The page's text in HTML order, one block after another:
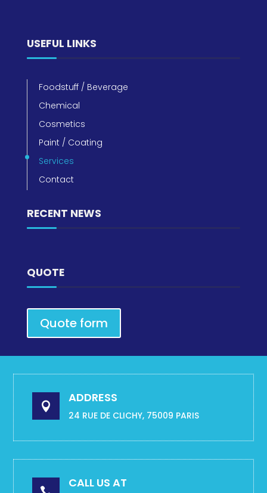
USEFUL LINKS
Foodstuff / Beverage
Chemical
Cosmetics
Paint / Coating
Services
Contact
RECENT NEWS
QUOTE
Quote form

ADDRESS
24 RUE DE CLICHY, 75009 PARIS
CALL US AT